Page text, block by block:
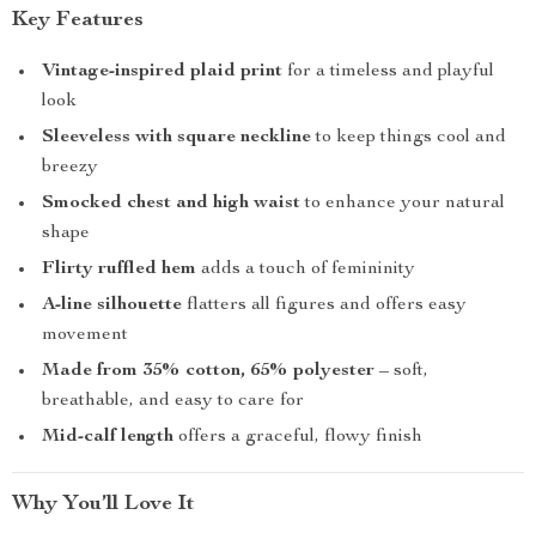
Key Features
Vintage-inspired plaid print for a timeless and playful
look
Sleeveless with square necklineto keep things cool and
breezy
Smocked chest and high waistto enhance your natural
shape
Flirty ruffled hem adds a touch of femininity
A-line silhouette flatters all figures and offers easy
movement
Made from 35% cotton, 65% polyester – soft,
breathable, and easy to care for
Mid-calf length offers a graceful, flowy finish
Why You’ll Love It